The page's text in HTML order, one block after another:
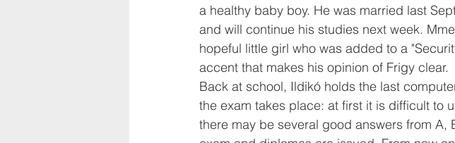
a healthy baby boy. He was married last
and will continue his studies next week.
hopeful little girl who was added to a
accent that makes his opinion of Frigy clear.
Back at school, Ildikó holds the last
the exam takes place: at first it is difficult to
there may be several good answers from